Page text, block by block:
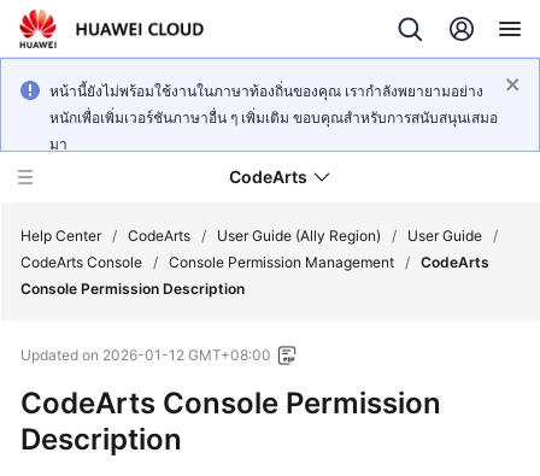
หน้านี้ยังไม่พร้อมใช้งานในภาษาท้องถิ่นของคุณ เรากำลังพยายามอย่าง
หนักเพื่อเพิ่มเวอร์ชันภาษาอื่น ๆ เพิ่มเติม ขอบคุณสำหรับการสนับสนุนเสมอ
มา
CodeArts
Billing
Getting
Help Center / CodeArts / User Guide (Ally Region) / User Guide /
CodeArts Console / Console Permission Management / CodeArts
Console Permission Description
Updated on 2026-01-12 GMT+08:00
CodeArts Console Permission
Description